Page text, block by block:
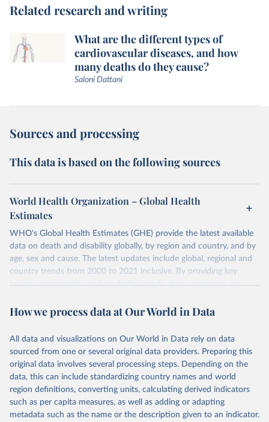
Related research and writing
What are the different types of
cardiovascular diseases, and how
many deaths do they cause?
Saloni Dattani
Sources and processing
This data is based on the following sources
World Health Organization – Global Health
Estimates
WHO's Global Health Estimates (GHE) provide the latest available
data on death and disability globally, by region and country, and by
age, sex and cause. The latest updates include global, regional and
country trends from 2000 to 2021 inclusive. By providing key
insights on mortality and morbidity trends, these estimates are a
policy and resource allocation.
and comparable time-series data from 2000 onwards for health-
related indicators, including life expectancy, healthy life expectancy,
mortality and morbidity, as well as burden of diseases at global,
regional and country levels, disaggregated by age, sex and cause.
They are produced using data from multiple consolidated sources,
including national vital registration data, latest estimates from
WHO technical programmes, United Nations partners and inter-
How we process data at Our World in Data
All data and visualizations on Our World in Data rely on data
sourced from one or several original data providers. Preparing this
original data involves several processing steps. Depending on the
data, this can include standardizing country names and world
region definitions, converting units, calculating derived indicators
such as per capita measures, as well as adding or adapting
metadata such as the name or the description given to an indicator.